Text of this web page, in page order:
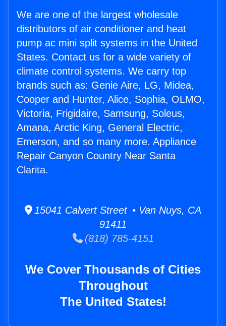
We are one of the largest wholesale
distributors of air conditioner and heat
pump ac mini split systems in the United
States. Contact us for a wide variety of
climate control systems. We carry top
brands such as: Genie Aire, LG, Midea,
Cooper and Hunter, Alice, Sophia, OLMO,
Victoria, Frigidaire, Samsung, Soleus,
Amana, Arctic King, General Electric,
Emerson, and so many more. Appliance
Repair Canyon Country Near Santa
Clarita.
15041 Calvert Street • Van Nuys, CA
91411
(818) 785-4151
We Cover Thousands of Cities
Throughout
The United States!